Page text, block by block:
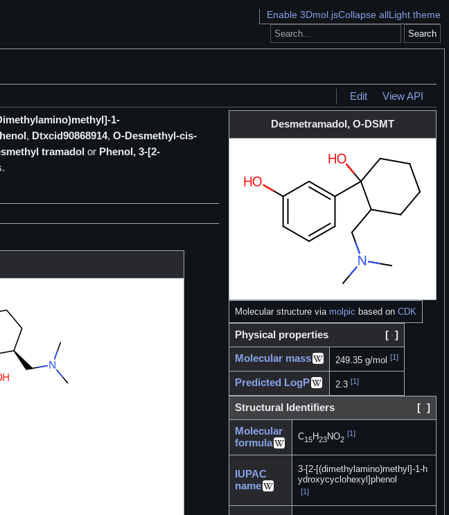
Enable 3Dmol.jsCollapse allLight theme
Search
Edit View API
Desmetramadol, O-DSMT
Molecular structure viamolpic based onCDK
Physical properties [ ]
Molecular mass 249.35 g/mol[1]
Predicted LogP 2.3[1]
Structural Identifiers [ ]
Molecular
formula
C15H23NO2
[1]
IUPAC
name
3-[2-[(dimethylamino)methyl]-1-h
ydroxycyclohexyl]phenol
[1]
1-
, Dtxcid90868914, O-Desmethyl-cis-
tramadol or Phenol, 3-[2-